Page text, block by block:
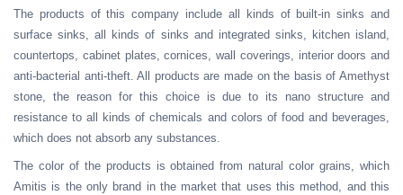
The products of this company include all kinds of built-in sinks and
surface sinks, all kinds of sinks and integrated sinks, kitchen island,
countertops, cabinet plates, cornices, wall coverings, interior doors and
anti-bacterial anti-theft. All products are made on the basis of Amethyst
stone, the reason for this choice is due to its nano structure and
resistance to all kinds of chemicals and colors of food and beverages,
which does not absorb any substances.
The color of the products is obtained from natural color grains, which
Amitis is the only brand in the market that uses this method, and this